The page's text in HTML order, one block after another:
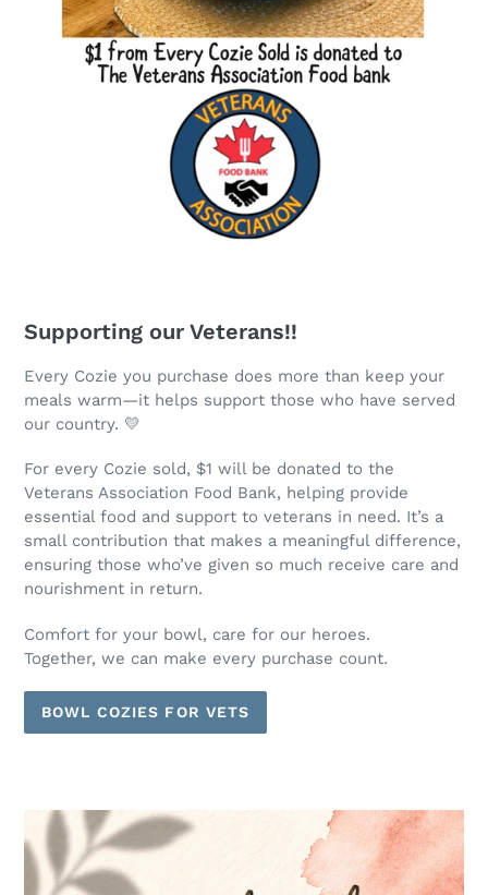
Supporting our Veterans!!
Every Cozie you purchase does more than keep your
meals warm—it helps support those who have served
our country. 💛
For every Cozie sold, $1 will be donated to the
Veterans Association Food Bank, helping provide
essential food and support to veterans in need. It’s a
small contribution that makes a meaningful difference,
ensuring those who’ve given so much receive care and
nourishment in return.
Comfort for your bowl, care for our heroes.
Together, we can make every purchase count.
BOWL COZIES FOR VETS